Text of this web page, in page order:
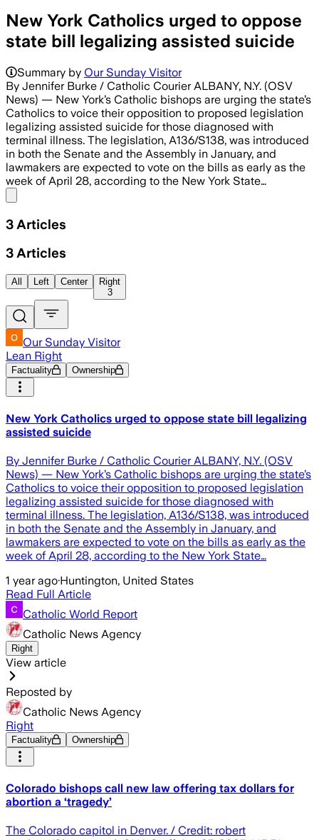
New York Catholics urged to oppose
state bill legalizing assisted suicide
Summary by Our Sunday Visitor
By Jennifer Burke / Catholic Courier ALBANY, N.Y. (OSV
News) — New York’s Catholic bishops are urging the state’s
Catholics to voice their opposition to proposed legislation
legalizing assisted suicide for those diagnosed with
terminal illness. The legislation, A136/S138, was introduced
in both the Senate and the Assembly in January, and
lawmakers are expected to vote on the bills as early as the
week of April 28, according to the New York State…
3 Articles
3 Articles
All Left Center
Right
3
Our Sunday Visitor
Lean Right
Factuality Ownership
New York Catholics urged to oppose state bill legalizing
assisted suicide
By Jennifer Burke / Catholic Courier ALBANY, N.Y. (OSV
News) — New York’s Catholic bishops are urging the state’s
Catholics to voice their opposition to proposed legislation
legalizing assisted suicide for those diagnosed with
terminal illness. The legislation, A136/S138, was introduced
in both the Senate and the Assembly in January, and
lawmakers are expected to vote on the bills as early as the
week of April 28, according to the New York State…
1 year ago·Huntington, United States
Read Full Article
Catholic World Report
Catholic News Agency
Right
View article
Reposted by
Catholic News Agency
Right
Factuality Ownership
Colorado bishops call new law offering tax dollars for
abortion a ‘tragedy’
The Colorado capitol in Denver. / Credit: robert